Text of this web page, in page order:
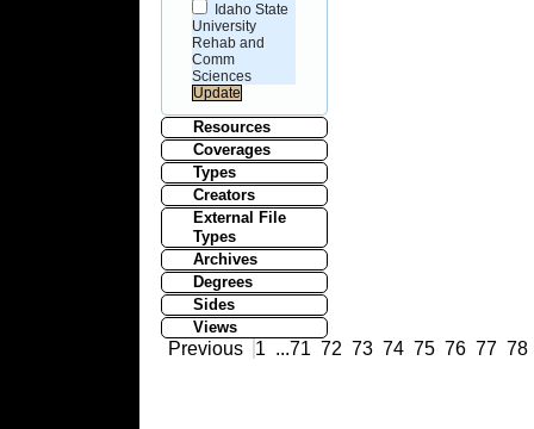
Idaho State
University
Rehab and
Comm
Sciences
Resources
Coverages
Types
Creators
External File
Types
Archives
Degrees
Sides
Views
Previous 1 ...71 72 73 74 75 76 77 78